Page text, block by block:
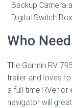
Backup Camera
Digital Switch Box
Who
The Garmin RV
trailer and loves
a full-time RVer or
navigator will